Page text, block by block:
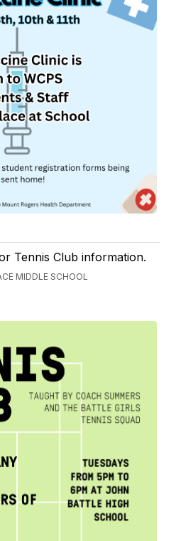
Tennis Club information.
MIDDLE SCHOOL